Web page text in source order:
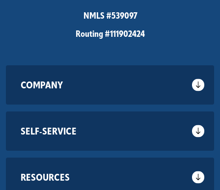
NMLS #539097
Routing #111902424
COMPANY
SELF-SERVICE
RESOURCES